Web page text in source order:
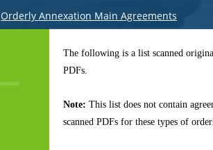
Orderly Annexation Main Agreements
to
top
The following is a list scanned
PDFs.
Note: This list does not contain
scanned PDFs for these types of